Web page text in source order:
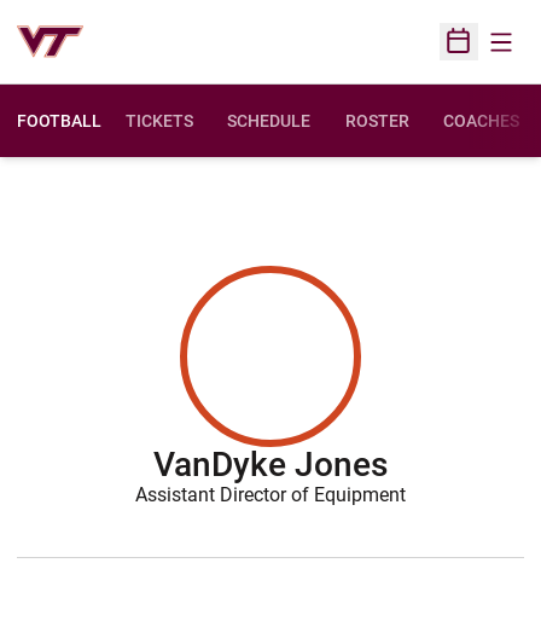
Open
FOOTBALL TICKETS SCHEDULE ROSTER COACHES
VanDyke Jones
Assistant Director of Equipment